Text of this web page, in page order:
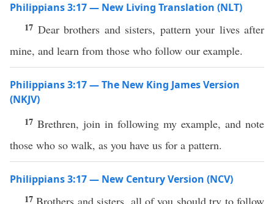
Philippians 3:17 — New Living Translation (NLT)
17 Dear brothers and sisters, pattern your lives after
mine, and learn from those who follow our example.
Philippians 3:17 — The New King James Version
(NKJV)
17 Brethren, join in following my example, and note
those who so walk, as you have us for a pattern.
Philippians 3:17 — New Century Version (NCV)
17Brothers and sisters, all of you should try to follow